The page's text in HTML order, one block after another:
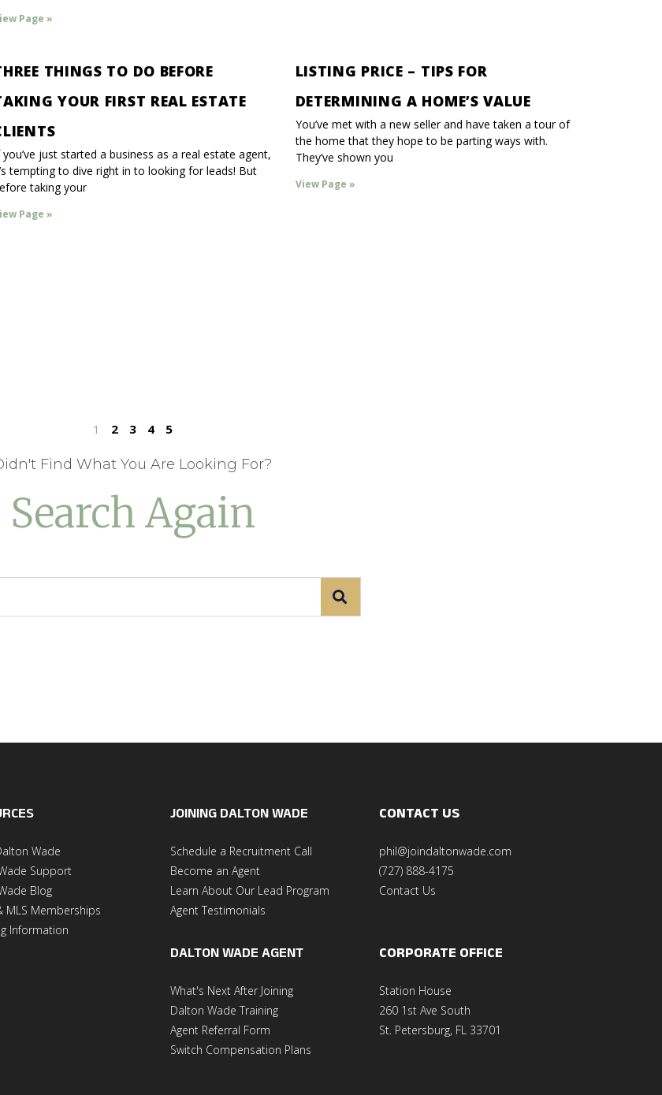
Page »
THINGS TO DO BEFORE
YOUR FIRST REAL ESTATE
you’ve just started a business as a real estate agent,
tempting to dive right in to looking for leads! But
taking your
Page »
LISTING PRICE – TIPS FOR
DETERMINING A HOME’S VALUE
You’ve met with a new seller and have taken a tour of
the home that they hope to be parting ways with.
They’ve shown you
View Page »
1 2 3 4 5
Find What You Are Looking For?
Search Again
Wade
Support
Blog
MLS Memberships
Information
JOINING DALTON WADE
Schedule a Recruitment Call
Become an Agent
Learn About Our Lead Program
Agent Testimonials
DALTON WADE AGENT
What's Next After Joining
Dalton Wade Training
Agent Referral Form
Switch Compensation Plans
CONTACT US
phil@joindaltonwade.com
(727) 888-4175
Contact Us
CORPORATE OFFICE
Station House
260 1st Ave South
St. Petersburg, FL 33701